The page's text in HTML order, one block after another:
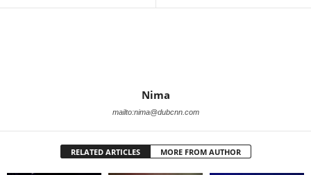
Nima
mailto:nima@dubcnn.com
RELATED ARTICLES MORE FROM AUTHOR